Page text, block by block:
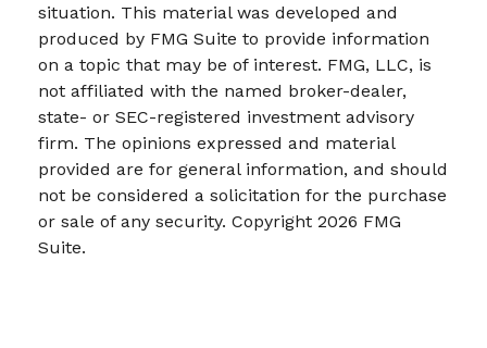
situation. This material was developed and
produced by FMG Suite to provide information
on a topic that may be of interest. FMG, LLC, is
not affiliated with the named broker-dealer,
state- or SEC-registered investment advisory
firm. The opinions expressed and material
provided are for general information, and should
not be considered a solicitation for the purchase
or sale of any security. Copyright 2026 FMG
Suite.